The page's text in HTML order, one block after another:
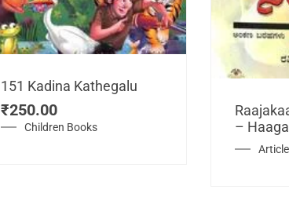
Children Books
151 Kadina Kathegalu
₹250.00
–